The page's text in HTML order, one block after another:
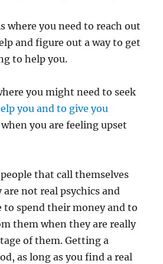
where you need to reach out
and figure out a way to get
to help you.
you might need to seek
you and to give you
you are feeling upset
that call themselves
are not real psychics and
to spend their money and to
them when they are really
of them. Getting a
as long as you find a real